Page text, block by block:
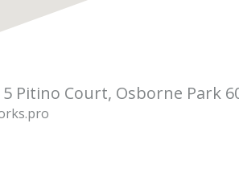
5 Pitino
5 Pitino Court, Osborne Park